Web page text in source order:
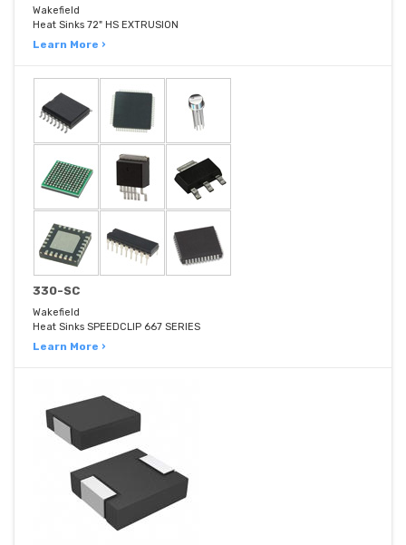
Wakefield
Heat Sinks 72" HS EXTRUSION
Learn More ›
330-SC
Wakefield
Heat Sinks SPEEDCLIP 667 SERIES
Learn More ›